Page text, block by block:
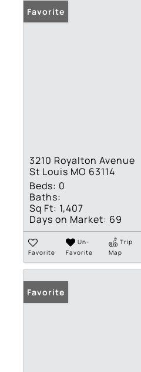
Favorite
3210 Royalton Avenue
St Louis MO 63114
Beds: 0
Baths:
Sq Ft: 1,407
Days on Market: 69
Favorite
Un-
Favorite
Trip
Map
Favorite